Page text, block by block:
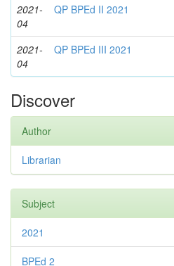
2021-
04
QP BPEd II 2021
2021-
04
QP BPEd III 2021
Discover
Author
Librarian
Subject
2021
BPEd 2